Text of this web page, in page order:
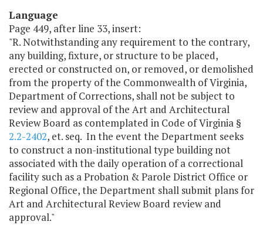
Language
Page 449, after line 33, insert:
"R. Notwithstanding any requirement to the contrary,
any building, fixture, or structure to be placed,
erected or constructed on, or removed, or demolished
from the property of the Commonwealth of Virginia,
Department of Corrections, shall not be subject to
review and approval of the Art and Architectural
Review Board as contemplated in Code of Virginia §
2.2-2402, et. seq. In the event the Department seeks
to construct a non-institutional type building not
associated with the daily operation of a correctional
facility such as a Probation & Parole District Office or
Regional Office, the Department shall submit plans for
Art and Architectural Review Board review and
approval."